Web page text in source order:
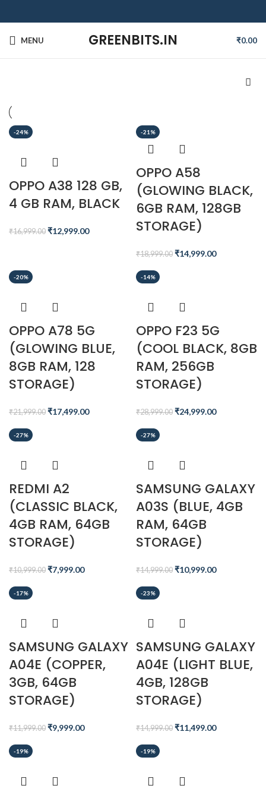
MENU GREENBITS.IN ₹0.00
-24%
OPPO A38 128 GB,
4 GB RAM, BLACK
₹16,999.00 ₹12,999.00
-21%
OPPO A58
(GLOWING BLACK,
6GB RAM, 128GB
STORAGE)
₹18,999.00 ₹14,999.00
-20%
OPPO A78 5G
(GLOWING BLUE,
8GB RAM, 128
STORAGE)
₹21,999.00 ₹17,499.00
-14%
OPPO F23 5G
(COOL BLACK, 8GB
RAM, 256GB
STORAGE)
₹28,999.00 ₹24,999.00
-27%
REDMI A2
(CLASSIC BLACK,
4GB RAM, 64GB
STORAGE)
₹10,999.00 ₹7,999.00
-27%
SAMSUNG GALAXY
A03S (BLUE, 4GB
RAM, 64GB
STORAGE)
₹14,999.00 ₹10,999.00
-17%
SAMSUNG GALAXY
A04E (COPPER,
3GB, 64GB
STORAGE)
₹11,999.00 ₹9,999.00
-23%
SAMSUNG GALAXY
A04E (LIGHT BLUE,
4GB, 128GB
STORAGE)
₹14,999.00 ₹11,499.00
-19% -19%